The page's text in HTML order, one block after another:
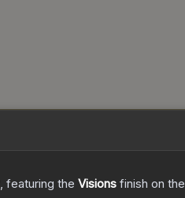
, featuring the Visions finish on the